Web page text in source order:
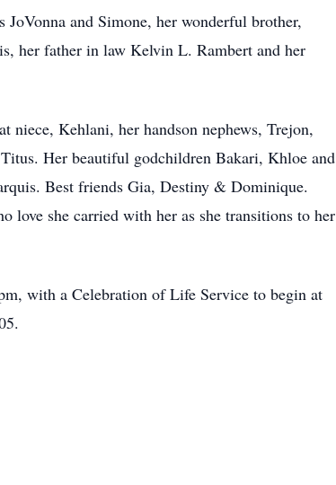
JoVonna and Simone, her wonderful brother,
her father in law Kelvin L. Rambert and her
niece, Kehlani, her handson nephews, Trejon,
Her beautiful godchildren Bakari, Khloe and
Best friends Gia, Destiny & Dominique.
love she carried with her as she transitions to her
with a Celebration of Life Service to begin at